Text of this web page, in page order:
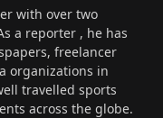
with over two
a reporter , he has
freelancer
organizations in
travelled sports
across the globe.